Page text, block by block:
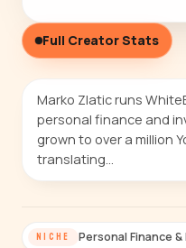
Full Creator Stats
Marko Zlatic runs
personal finance and
grown to over a million
translating…
NICHE Personal Finance